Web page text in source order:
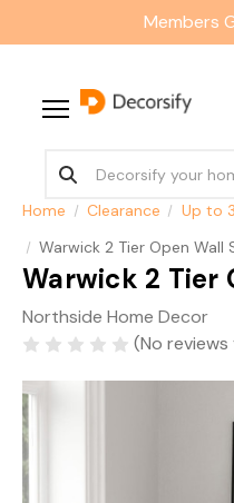
Members
Home Clearance
Up to
Warwick 2 Tier Open Wall
Warwick 2 Tier
Northside Home Decor
(No